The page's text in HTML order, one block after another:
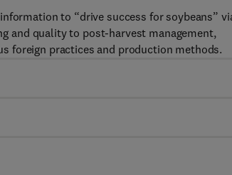
to “drive success for soybeans”
and quality to post-harvest management,
foreign practices and production methods.